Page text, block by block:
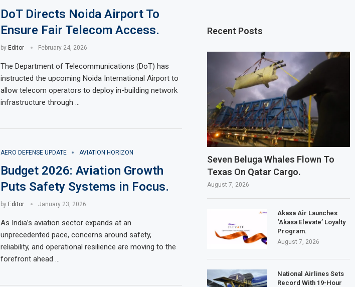
DoT Directs Noida Airport To
Ensure Fair Telecom Access.
by Editor February 24, 2026
The Department of Telecommunications (DoT) has
instructed the upcoming Noida International Airport to
allow telecom operators to deploy in-building network
infrastructure through …
AERO DEFENSE UPDATE AVIATION HORIZON
Budget 2026: Aviation Growth
Puts Safety Systems in Focus.
by Editor January 23, 2026
As India’s aviation sector expands at an
unprecedented pace, concerns around safety,
reliability, and operational resilience are moving to the
forefront ahead …
Recent Posts
Seven Beluga Whales Flown To
Texas On Qatar Cargo.
August 7, 2026
Akasa Air Launches
‘Akasa Elevate’ Loyalty
Program.
August 7, 2026
National Airlines Sets
Record With 19-Hour